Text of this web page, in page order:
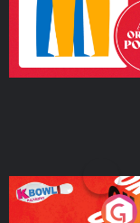
On The Run: The